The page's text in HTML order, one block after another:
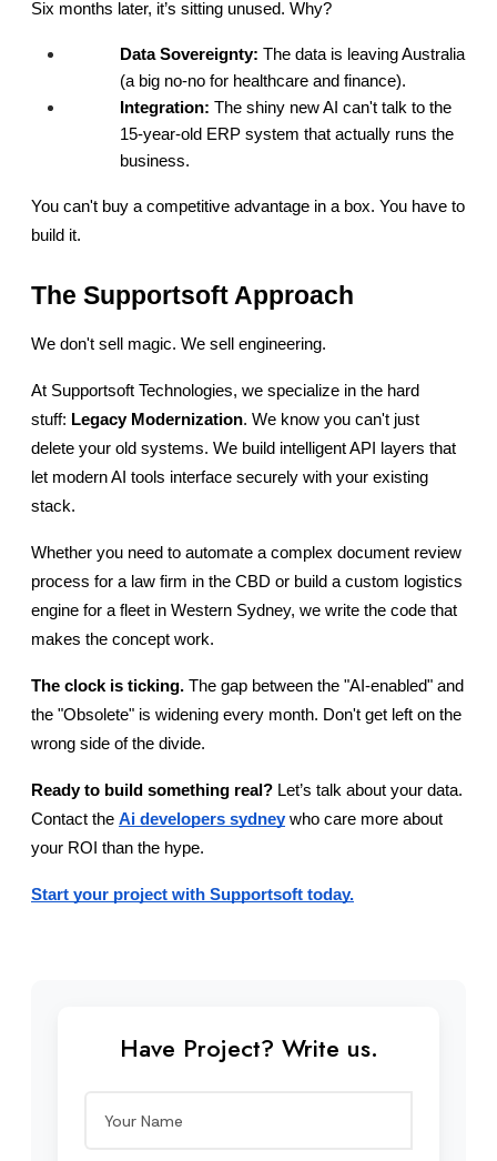
Six months later, it’s sitting unused. Why?
Data Sovereignty: The data is leaving Australia
(a big no-no for healthcare and finance).
Integration: The shiny new AI can't talk to the
15-year-old ERP system that actually runs the
business.
You can't buy a competitive advantage in a box. You have to
build it.
The Supportsoft Approach
We don't sell magic. We sell engineering.
At Supportsoft Technologies, we specialize in the hard
stuff: Legacy Modernization. We know you can't just
delete your old systems. We build intelligent API layers that
let modern AI tools interface securely with your existing
stack.
Whether you need to automate a complex document review
process for a law firm in the CBD or build a custom logistics
engine for a fleet in Western Sydney, we write the code that
makes the concept work.
The clock is ticking. The gap between the "AI-enabled" and
the "Obsolete" is widening every month. Don't get left on the
wrong side of the divide.
Ready to build something real? Let’s talk about your data.
Contact the Ai developers sydney who care more about
your ROI than the hype.
Start your project with Supportsoft today.
Have Project? Write us.